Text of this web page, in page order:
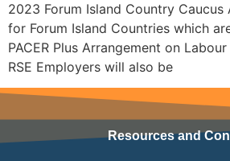
2023 Forum Island Country Caucus
for Forum Island Countries which
PACER Plus Arrangement on
RSE Employers will also be
Resources and